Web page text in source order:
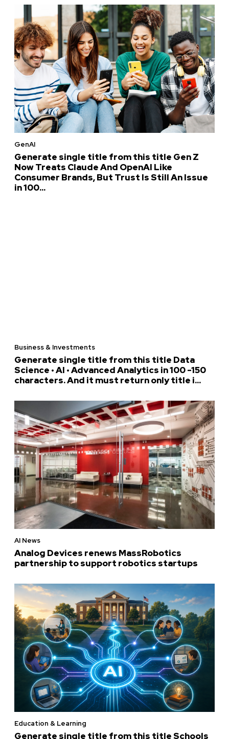
GenAI
Generate single title from this title Gen Z
Now Treats Claude And OpenAI Like
Consumer Brands, But Trust Is Still An Issue
in 100...
Business & Investments
Generate single title from this title Data
Science • AI • Advanced Analytics in 100 -150
characters. And it must return only title i...
AI News
Analog Devices renews MassRobotics
partnership to support robotics startups
Education & Learning
Generate single title from this title Schools